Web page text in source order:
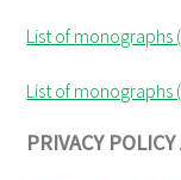
List of monographs
List of monographs
PRIVACY